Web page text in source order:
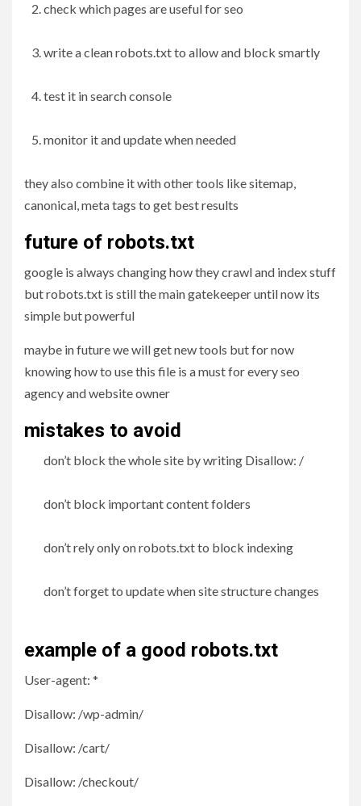
check which pages are useful for seo
write a clean robots.txt to allow and block smartly
test it in search console
monitor it and update when needed
they also combine it with other tools like sitemap,
canonical, meta tags to get best results
future of robots.txt
google is always changing how they crawl and index stuff
but robots.txt is still the main gatekeeper until now its
simple but powerful
maybe in future we will get new tools but for now
knowing how to use this file is a must for every seo
agency and website owner
mistakes to avoid
don’t block the whole site by writing Disallow: /
don’t block important content folders
don’t rely only on robots.txt to block indexing
don’t forget to update when site structure changes
example of a good robots.txt
User-agent: *
Disallow: /wp-admin/
Disallow: /cart/
Disallow: /checkout/